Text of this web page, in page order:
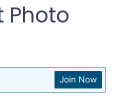
Photo
Join Now